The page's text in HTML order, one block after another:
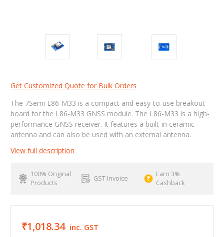
Get Customized Quote for Bulk Orders
The 7Semi L86-M33 is a compact and easy-to-use breakout
board for the L86-M33 GNSS module. The L86-M33 is a high-
performance GNSS receiver. It features a built-in ceramic
antenna and can also be used with an external antenna.
View full description
100% Original
Products
GST Invoice
Earn 3%
Cashback
₹1,018.34 inc. GST